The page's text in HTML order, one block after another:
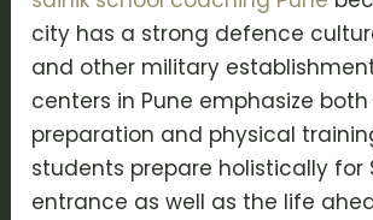
city has a strong defence
and other military
centers in Pune emphasize
preparation and physical
students prepare holistically for
entrance as well as the life